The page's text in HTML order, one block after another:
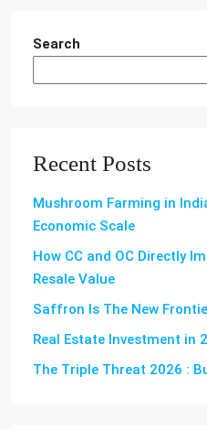
Search
Recent Posts
Mushroom Farming in
Economic Scale
How CC and OC Directly
Resale Value
Saffron Is The New
Real Estate Investment in
The Triple Threat 2026 :